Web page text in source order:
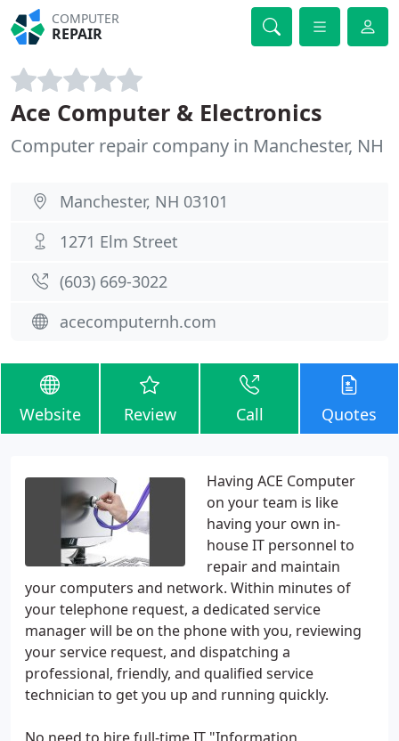
COMPUTER
REPAIR
Ace Computer & Electronics
Computer repair company in Manchester, NH
Manchester, NH 03101
1271 Elm Street
(603) 669-3022
acecomputernh.com
Website Review Call Quotes
Having ACE Computer
on your team is like
having your own in-
house IT personnel to
repair and maintain
your computers and network. Within minutes of
your telephone request, a dedicated service
manager will be on the phone with you, reviewing
your service request, and dispatching a
professional, friendly, and qualified service
technician to get you up and running quickly.